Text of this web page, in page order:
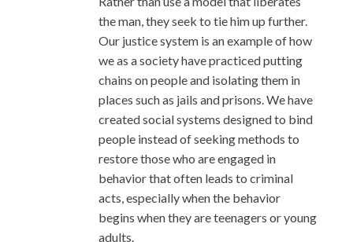
the man, they seek to tie him up further.
Our justice system is an example of how
we as a society have practiced putting
chains on people and isolating them in
places such as jails and prisons. We have
created social systems designed to bind
people instead of seeking methods to
restore those who are engaged in
behavior that often leads to criminal
acts, especially when the behavior
begins when they are teenagers or young
adults.